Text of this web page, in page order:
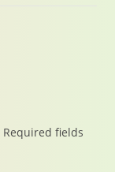
Required fields